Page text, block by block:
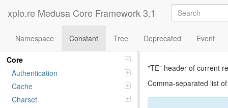
xplo.re Medusa Core Framework 3.1
Namespace Constant Tree Deprecated Event
Namespaces
Core
Authentication
Cache
Charset
Constant
"TE" header of current
Comma-separated list